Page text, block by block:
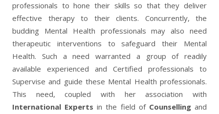
professionals to hone their skills so that they deliver
effective therapy to their clients. Concurrently, the
budding Mental Health professionals may also need
therapeutic interventions to safeguard their Mental
Health. Such a need warranted a group of readily
available experienced and Certified professionals to
Supervise and guide these Mental Health professionals.
This need, coupled with her association with
International Experts in the field of Counsellingand